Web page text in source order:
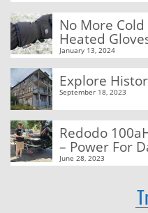
No More
Heated
January 13, 2024
Explore
September 18, 2023
Redodo
– Power For
June 28, 2023